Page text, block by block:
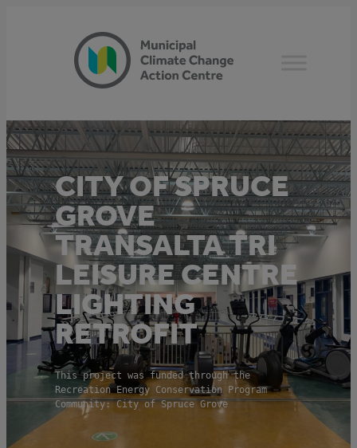
CITY OF SPRUCE
GROVE
TRANSALTA TRI
LEISURE CENTRE
LIGHTING
RETROFIT
This project was funded through the
Recreation Energy Conservation Program
Community: City of Spruce Grove